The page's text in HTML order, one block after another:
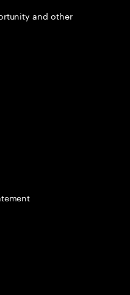
and other